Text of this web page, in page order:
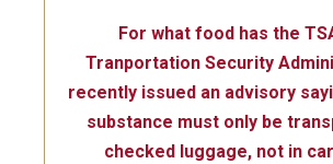
For what food has the
Tranportation Security
recently issued an advisory
substance must only be
checked luggage, not in